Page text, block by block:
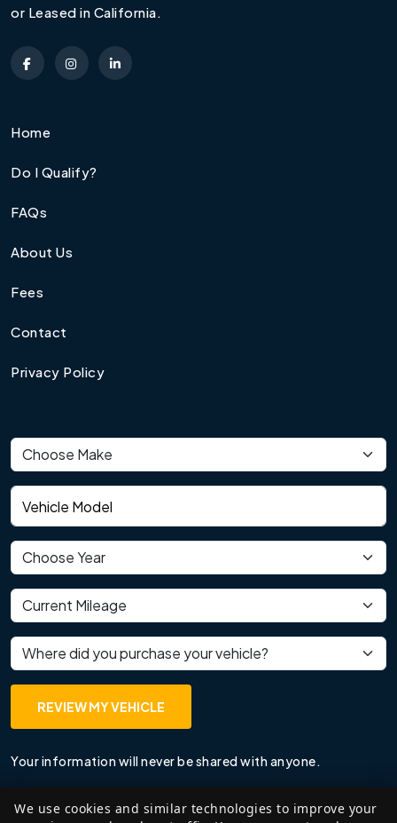
or Leased in California.
Home
Do I Qualify?
FAQs
About Us
Fees
Contact
Privacy Policy
Vehicle make
Vehicle model
Vehicle year
Current mileage
Where did you purchase your vehicle?
REVIEW MY VEHICLE
Your information will never be shared with anyone.
We use cookies and similar technologies to improve your